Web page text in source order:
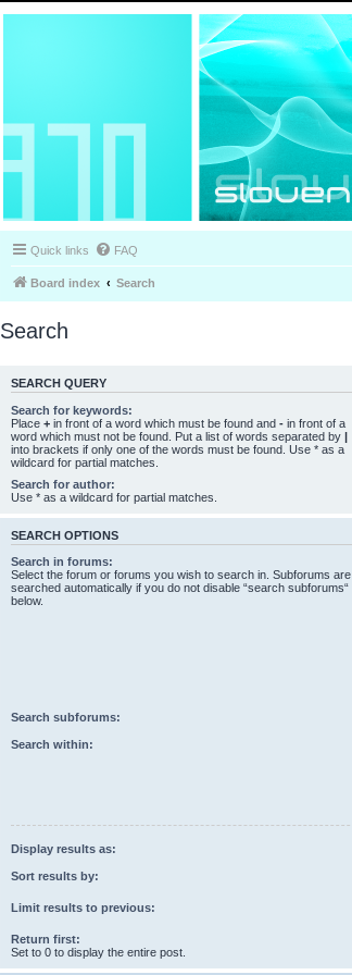
Quick links FAQ
Board index Search
Search
SEARCH QUERY
Search for keywords:
Place + in front of a word which must be found and - in front of a
word which must not be found. Put a list of words separated by |
into brackets if only one of the words must be found. Use * as a
wildcard for partial matches.
Search for author:
Use * as a wildcard for partial matches.
SEARCH OPTIONS
Search in forums:
Select the forum or forums you wish to search in. Subforums are
searched automatically if you do not disable “search subforums“
below.
Search subforums:
Search within:
Display results as:
Sort results by:
Limit results to previous:
Return first:
Set to 0 to display the entire post.